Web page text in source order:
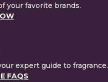
your favorite brands.
expert guide to fragrance.
FAQS